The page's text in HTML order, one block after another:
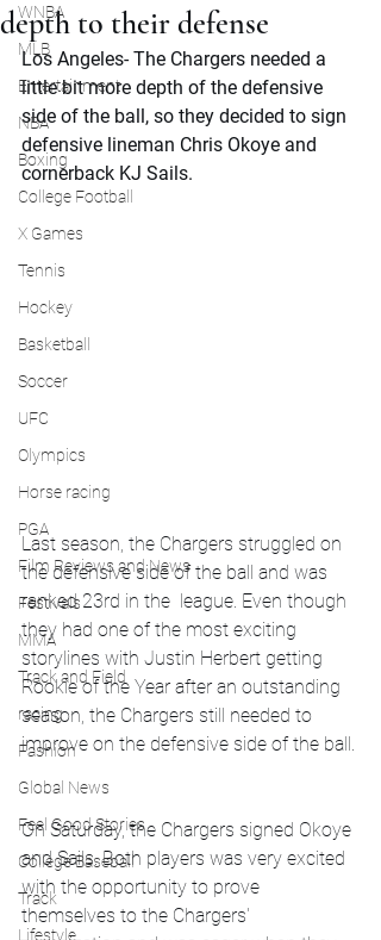
WNBA
MLB
Entertainment
NBA
Boxing
College Football
X Games
Tennis
Hockey
Basketball
Soccer
UFC
Olympics
Horse racing
PGA
Film Reviews and News
Festivals
MMA
Track and Field
racing
Fashion
Global News
Feel Good Stories
College Baseball
Track
Lifestyle
depth to their defense
Los Angeles- The Chargers needed a
little bit more depth of the defensive
side of the ball, so they decided to sign
defensive lineman Chris Okoye and
cornerback KJ Sails.
Last season, the Chargers struggled on
the defensive side of the ball and was
ranked 23rd in the  league. Even though
they had one of the most exciting
storylines with Justin Herbert getting
Rookie of the Year after an outstanding
season, the Chargers still needed to
improve on the defensive side of the ball.
On Saturday, the Chargers signed Okoye
and Sails. Both players was very excited
with the opportunity to prove
themselves to the Chargers'